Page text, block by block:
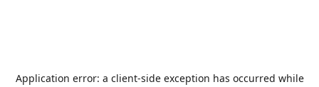
Application error: a client-side exception has occurred while